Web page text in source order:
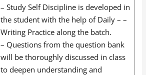
– Study Self Discipline is developed in
the student with the help of Daily – –
Writing Practice along the batch.
– Questions from the question bank
will be thoroughly discussed in class
to deepen understanding and